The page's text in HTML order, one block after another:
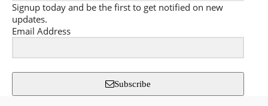
Signup today and be the first to get notified on new
updates.
Email Address
Subscribe